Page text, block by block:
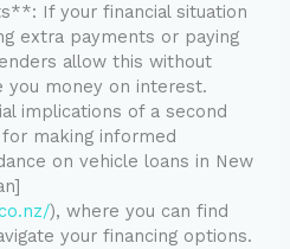
If your financial situation
extra payments or paying
allow this without
you money on interest.
implications of a second
making informed
on vehicle loans in New
), where you can find
your financing options.